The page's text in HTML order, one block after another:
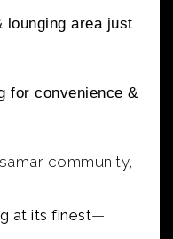
lounging areajust
for convenience &
community,
at its finest—